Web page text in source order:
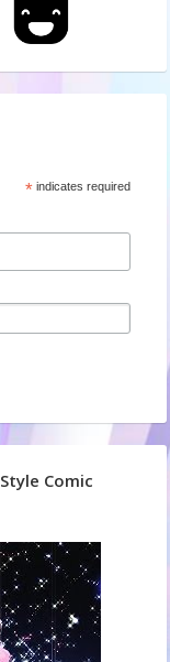
*indicates required
Comic